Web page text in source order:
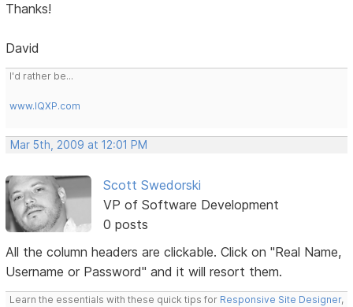
Thanks!
David
I'd rather be...
www.IQXP.com
Mar 5th, 2009 at 12:01 PM
Scott Swedorski
VP of Software Development
0 posts
All the column headers are clickable. Click on "Real Name,
Username or Password" and it will resort them.
Learn the essentials with these quick tips for Responsive Site Designer,